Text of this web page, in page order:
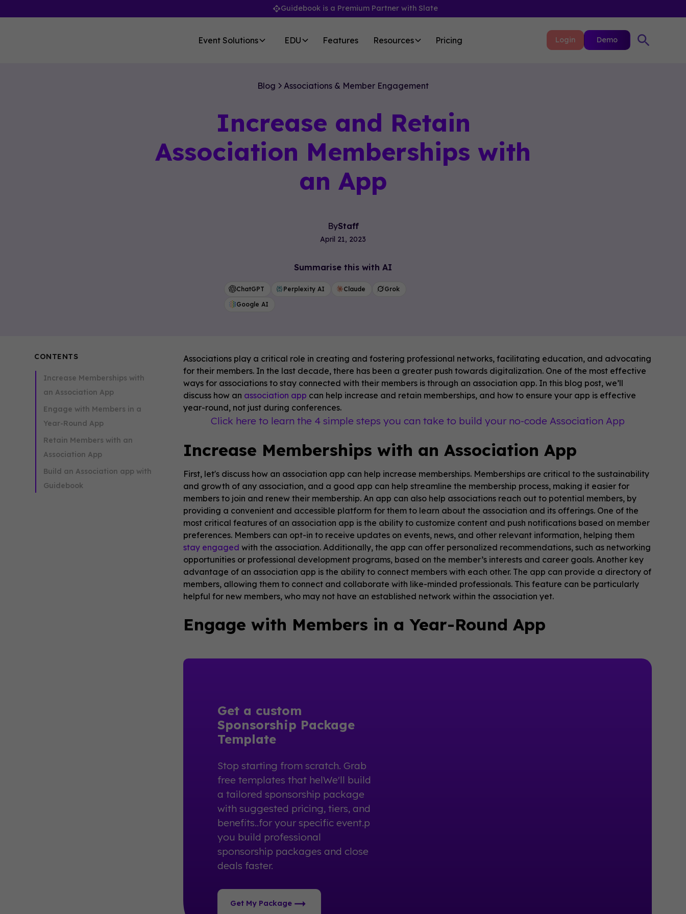
Guidebook is a Premium Partner with Slate
Event Solutions EDU Features Resources Pricing Login Demo
Blog Associations & Member Engagement
Increase and Retain
Association Memberships with
an App
ByStaff
April 21, 2023
Summarise this with AI
ChatGPT Perplexity AI Claude
Grok
Google AI
CONTENTS
Increase Memberships with
an Association App
Engage with Members in a
Year-Round App
Retain Members with an
Association App
Build an Association app with
Guidebook
Associations play a critical role in creating and fostering professional networks, facilitating education, and advocating
for their members. In the last decade, there has been a greater push towards digitalization. One of the most effective
ways for associations to stay connected with their members is through an association app. In this blog post, we’ll
discuss how an association app can help increase and retain memberships, and how to ensure your app is effective
year-round, not just during conferences.
Click here to learn the 4 simple steps you can take to build your no-code Association App
Increase Memberships with an Association App
First, let's discuss how an association app can help increase memberships. Memberships are critical to the sustainability
and growth of any association, and a good app can help streamline the membership process, making it easier for
members to join and renew their membership. An app can also help associations reach out to potential members, by
providing a convenient and accessible platform for them to learn about the association and its offerings. One of the
most critical features of an association app is the ability to customize content and push notifications based on member
preferences. Members can opt-in to receive updates on events, news, and other relevant information, helping them
stay engaged with the association. Additionally, the app can offer personalized recommendations, such as networking
opportunities or professional development programs, based on the member’s interests and career goals. Another key
advantage of an association app is the ability to connect members with each other. The app can provide a directory of
members, allowing them to connect and collaborate with like-minded professionals. This feature can be particularly
helpful for new members, who may not have an established network within the association yet.
Engage with Members in a Year-Round App
Get a custom
Sponsorship Package
Template
Stop starting from scratch. Grab
free templates that helWe'll build
a tailored sponsorship package
with suggested pricing, tiers, and
benefits..for your specific event.p
you build professional
sponsorship packages and close
deals faster.
Get My Package